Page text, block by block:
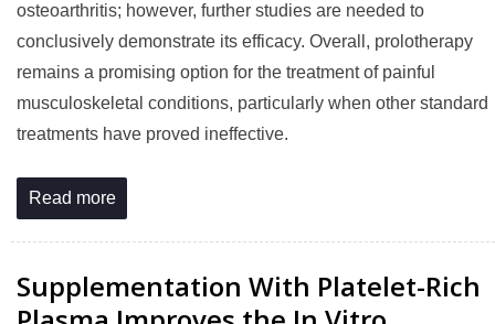
osteoarthritis; however, further studies are needed to
conclusively demonstrate its efficacy. Overall, prolotherapy
remains a promising option for the treatment of painful
musculoskeletal conditions, particularly when other standard
treatments have proved ineffective.
Read more
Supplementation With Platelet-Rich